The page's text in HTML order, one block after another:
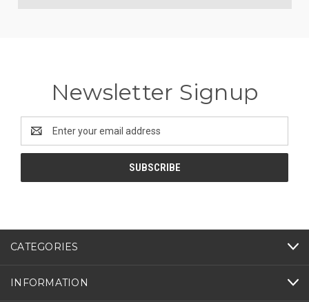
Newsletter Signup
Address
CATEGORIES
INFORMATION